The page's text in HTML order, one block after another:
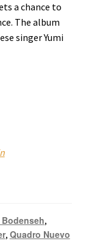
a chance to
The album
singer Yumi
,
, Quadro Nuevo